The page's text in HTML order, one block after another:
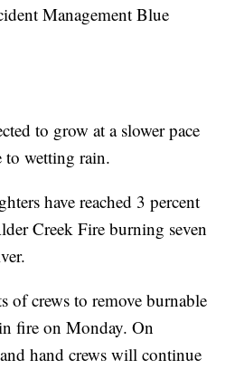
Management Blue
to grow at a slower pace
to wetting rain.
have reached 3 percent
Creek Fire burning seven
of crews to remove burnable
fire on Monday. On
hand crews will continue